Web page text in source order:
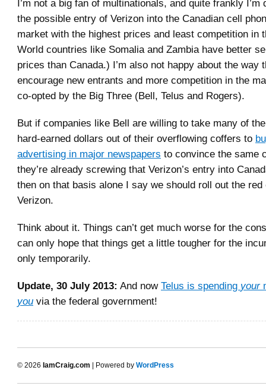
I’m not a big fan of multinationals, and quite frankly I’m
the possible entry of Verizon into the Canadian cell
market with the highest prices and least competition in
World countries like Somalia and Zambia have better
prices than Canada.) I’m also not happy about the way
encourage new entrants and more competition in the
co-opted by the Big Three (Bell, Telus and Rogers).
But if companies like Bell are willing to take many of
hard-earned dollars out of their overflowing coffers to
advertising in major newspapers to convince the same
they’re already screwing that Verizon’s entry into
then on that basis alone I say we should roll out the red
Verizon.
Think about it. Things can’t get much worse for the
can only hope that things get a little tougher for the
only temporarily.
Update, 30 July 2013: And now Telus is spending your
you via the federal government!
© 2026 IamCraig.com | Powered by WordPress